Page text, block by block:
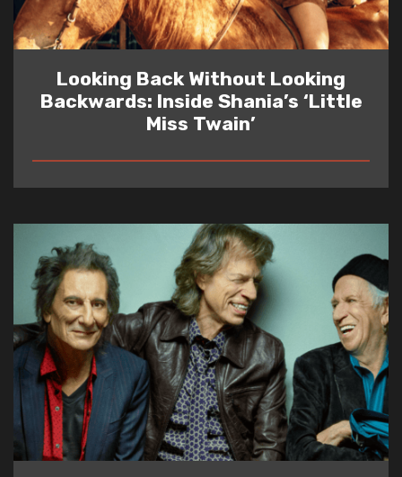
Looking Back Without Looking
Backwards: Inside Shania’s ‘Little
Miss Twain’
READ